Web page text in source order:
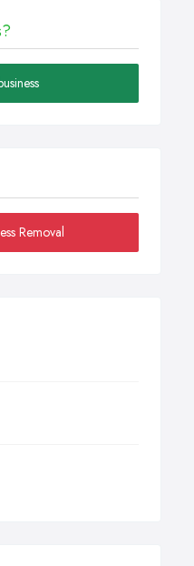
Removal